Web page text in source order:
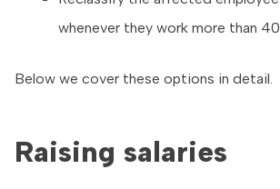
whenever they work more than
Below we cover these options in detail.
Raising salaries